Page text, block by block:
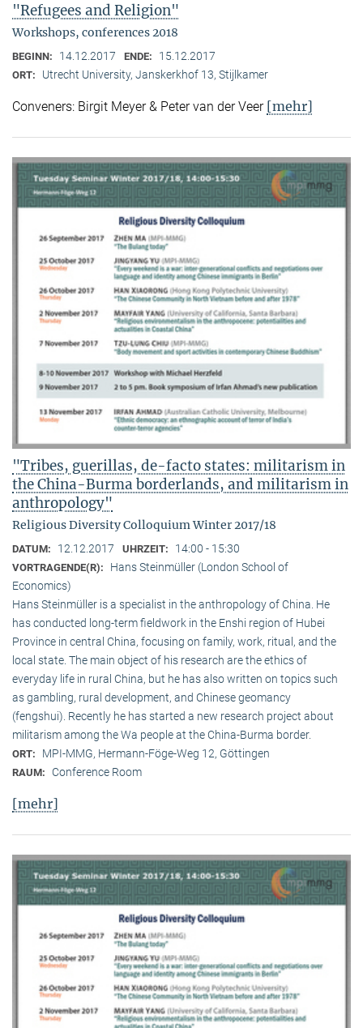
"Refugees and Religion"
Workshops, conferences 2018
BEGINN: 14.12.2017 ENDE: 15.12.2017
ORT: Utrecht University, Janskerkhof 13, Stijlkamer
Conveners: Birgit Meyer & Peter van der Veer [mehr]
"Tribes, guerillas, de-facto states: militarism in
the China-Burma borderlands, and militarism in
anthropology"
Religious Diversity Colloquium Winter 2017/18
DATUM: 12.12.2017 UHRZEIT: 14:00 - 15:30
VORTRAGENDE(R):
Hans Steinmüller (London School of
Economics)
Hans Steinmüller is a specialist in the anthropol­ogy of China. He
has conducted long-term field­work in the Enshi region of Hubei
Province in central China, focusing on family, work, ritual, and the
local state. The main object of his research are the ethics of
everyday life in rural China, but he has also written on topics such
as gambling, rural development, and Chinese geomancy
(fengshui). Recently he has started a new research project about
militarism among the Wa people at the China-Burma border.
ORT: MPI-MMG, Hermann-Föge-Weg 12, Göttingen
RAUM: Conference Room
[mehr]